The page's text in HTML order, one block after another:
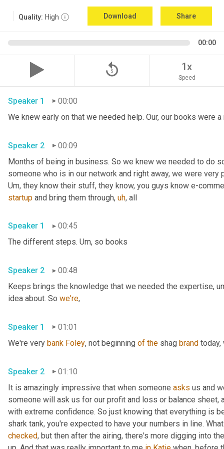
Quality: High Download Share
00:00
replay_5 1x
Speed
Speaker 1 00:00
Speaker 2
00:09
Months of being in business. So we knew we needed to do
Um, they know their stuff, they know, you guys know e-
startup and bring them through, uh,
Speaker 1
00:45
The different steps. Um,
Speaker 2
00:48
Keeps brings the knowledge that we needed the expertise,
idea about. So we're
Speaker 1
01:01
We're very bank Foley, not beginning of the shag brand
Speaker 2
01:10
It is amazingly impressive that when someone asks us and
someone will ask us for our profit and loss or balance sheet,
with extreme confidence. So just knowing that everything is
shark tank, you're expected to have your numbers in line.
checked, but then after the airing, there's more digging into